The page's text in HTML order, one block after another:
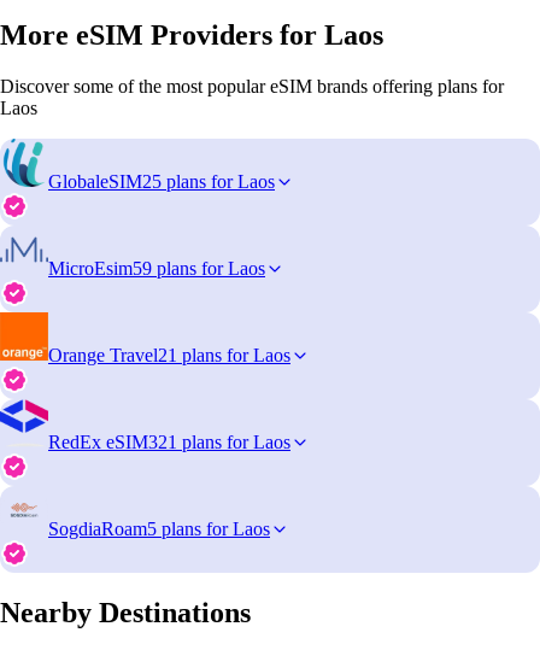
More eSIM Providers for Laos
Discover some of the most popular eSIM brands offering plans for
Laos
GlobaleSIM25 plans for Laos
MicroEsim59 plans for Laos
Orange Travel21 plans for Laos
RedEx eSIM321 plans for Laos
SogdiaRoam5 plans for Laos
Nearby Destinations